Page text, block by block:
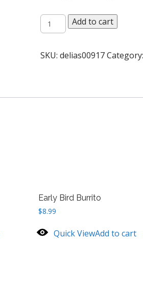
The
Naked
quantity
Add to cart
SKU: delias00917
Early Bird Burrito
$8.99
Quick ViewAdd to cart